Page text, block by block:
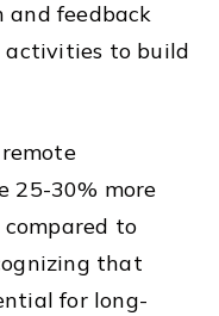
feedback
to build
25-30% more
to
that
for long-